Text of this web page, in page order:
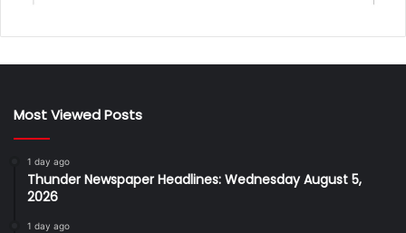
Most Viewed Posts
1 day ago
Thunder Newspaper Headlines: Wednesday August 5,
2026
1 day ago